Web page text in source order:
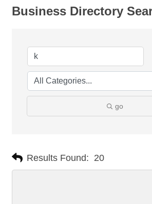
Business Directory
go
Results Found: 20